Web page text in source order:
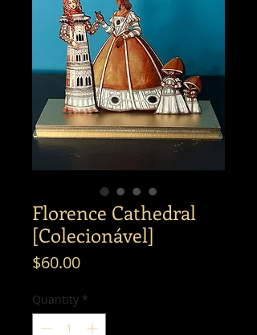
Florence Cathedral
[Colecionável]
$60.00Price
Quantity *